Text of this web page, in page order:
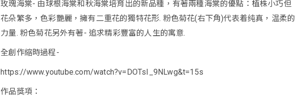
玫瑰海棠- 由球根海棠和秋海棠培育出的新品種，有著兩種海棠的優點：植株小巧但
花朵繁多，色彩艷麗，擁有二重花的獨特花形. 粉色菊花(右下角)代表着纯真，温柔的
力量. 粉色菊花另外有著- 追求精彩豐富的人生的寓意.
全創作縮時過程-
https://www.youtube.com/watch?v=DOTsI_9NLwg&t=15s
作品獎項：